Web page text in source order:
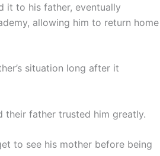
it to his father, eventually
allowing him to return home
situation long after it
their father trusted him greatly.
to see his mother before being